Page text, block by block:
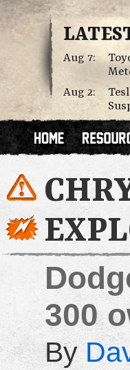
Aug 7:
Aug 2:
300
By